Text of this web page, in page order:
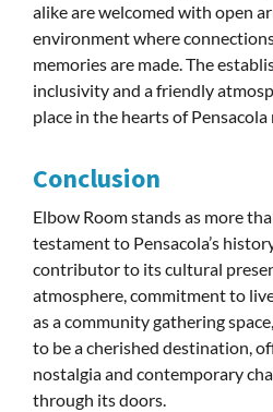
alike are welcomed with open
environment where
memories are made. The
inclusivity and a friendly
place in the hearts of
Conclusion
Elbow Room stands as more
testament to Pensacola’s
contributor to its cultural
atmosphere, commitment to
as a community gathering
to be a cherished destination,
nostalgia and contemporary
through its doors.